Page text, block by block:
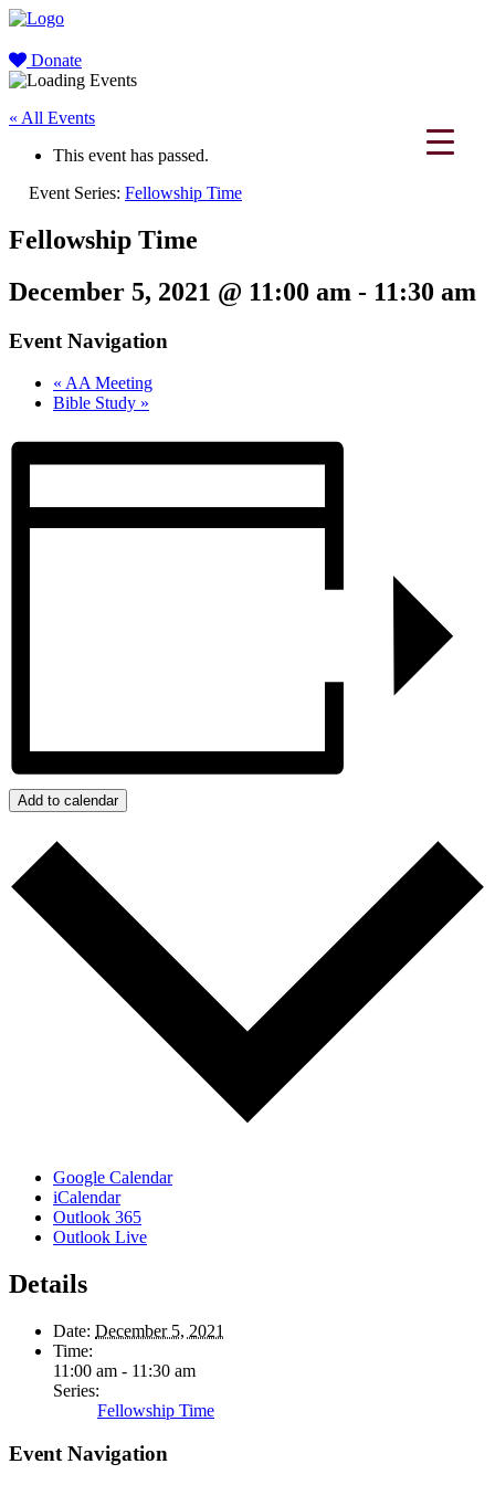
Donate
« All Events
This event has passed.
Event Series: Fellowship Time
Fellowship Time
December 5, 2021 @ 11:00 am - 11:30 am
Event Navigation
« AA Meeting
Bible Study »
Add to calendar
Google Calendar
iCalendar
Outlook 365
Outlook Live
Details
Date: December 5, 2021
Time:
11:00 am - 11:30 am
Series:
Fellowship Time
Event Navigation